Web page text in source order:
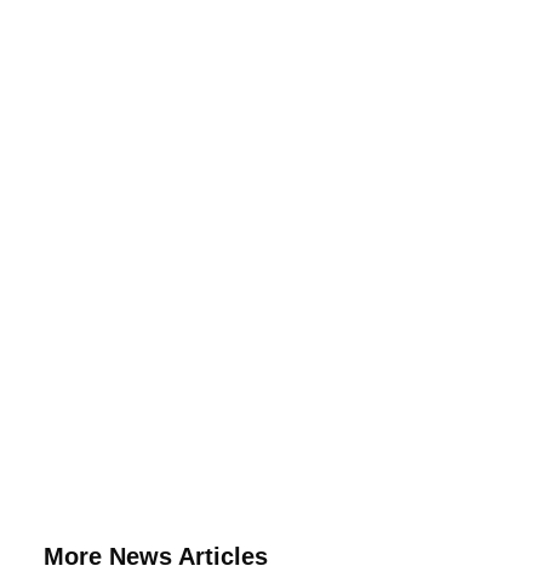
More News Articles